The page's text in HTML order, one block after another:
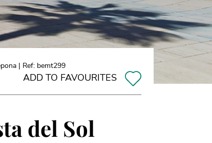
| Ref: bemt299
ADD TO FAVOURITES
del Sol